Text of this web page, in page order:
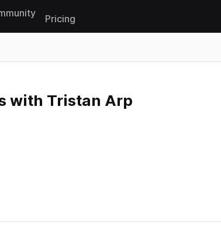
Pricing
with Tristan Arp